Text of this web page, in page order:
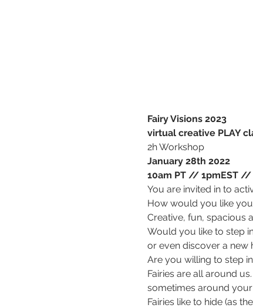
Fairy Visions 2023
virtual creative PLAY
2h Workshop
January 28th 2022
10am PT // 1pmEST
You are invited in to
How would you like
Creative, fun, spacious
Would you like to step
or even discover a new
Are you willing to step
Fairies are all around
sometimes around
Fairies like to hide (as